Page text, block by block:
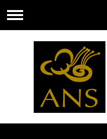
Menu